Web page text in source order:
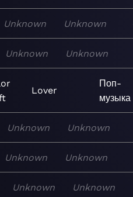
Unknown Unknown
Unknown Unknown
Lover
Поп-
музыка
Unknown Unknown
Unknown Unknown
Unknown Unknown